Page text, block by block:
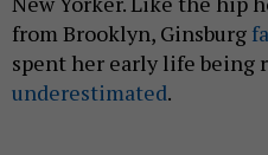
from Brooklyn, Ginsburg
spent her early life being
underestimated.